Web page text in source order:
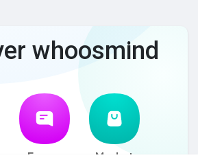
whoosmind
Forum Market